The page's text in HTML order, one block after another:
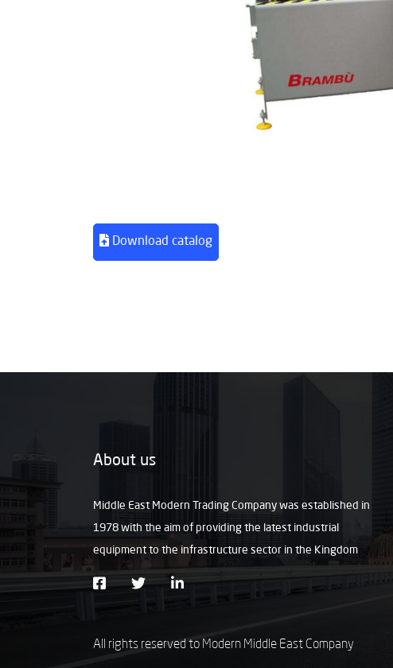
Download catalog
About us
Middle East Modern Trading Company was established in
1978 with the aim of providing the latest industrial
equipment to the infrastructure sector in the Kingdom
All rights reserved to Modern Middle East Company